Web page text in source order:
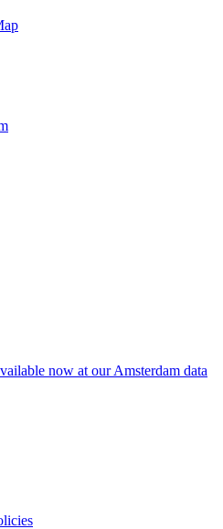
now at our Amsterdam data